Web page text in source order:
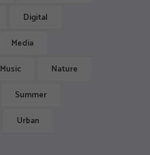
Digital
Media
Music
Nature
Summer
Urban